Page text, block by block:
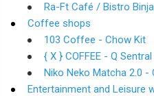
Ra-Ft Café / Bistro
Coffee shops
103 Coffee - Chow Kit
{ X } COFFEE - Q Sentral
Niko Neko Matcha 2.0 -
Entertainment and Leisure